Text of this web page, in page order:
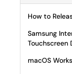
How to
Samsung
Touchscreen
macOS